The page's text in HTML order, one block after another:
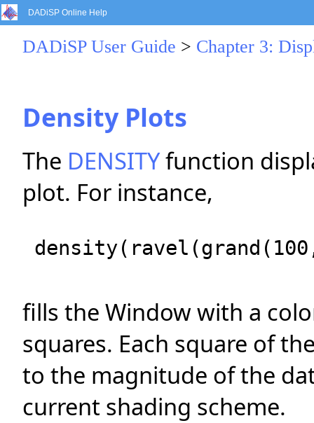
DADiSP Online Help
DADiSP User Guide > Chapter 3:
Density Plots
The DENSITYfunction
plot. For instance,
fills the Window with a
squares. Each square of
to the magnitude of the
current shading scheme.